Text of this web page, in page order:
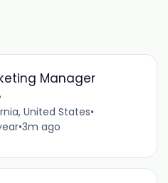
Manager
United States•
•3m ago